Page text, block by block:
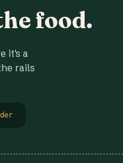
food.
it's a
rails